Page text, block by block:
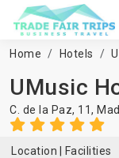
Home Hotels
UMusic
C. de la Paz, 11,
Location
Facilities